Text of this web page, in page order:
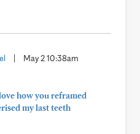
May 2 10:38am
how you reframed
my last teeth